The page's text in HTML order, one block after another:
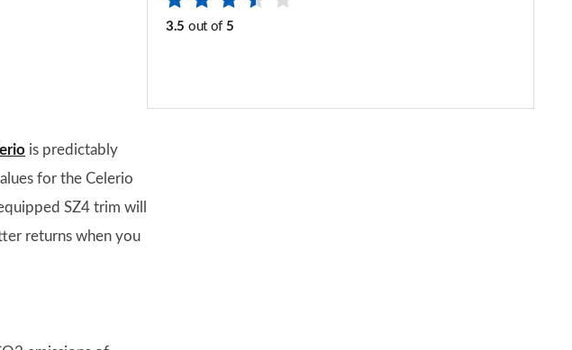
3.5 out of 5
is predictably
for the Celerio
SZ4 trim will
returns when you